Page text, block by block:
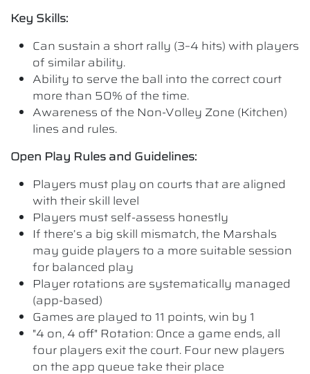
Key Skills:
Can sustain a short rally (3–4 hits) with players
of similar ability.
Ability to serve the ball into the correct court
more than 50% of the time.
Awareness of the Non-Volley Zone (Kitchen)
lines and rules.
Open Play Rules and Guidelines:
Players must play on courts that are aligned
with their skill level
Players must self-assess honestly
If there’s a big skill mismatch, the Marshals
may guide players to a more suitable session
for balanced play
Player rotations are systematically managed
(app-based)
Games are played to 11 points, win by 1
"4 on, 4 off" Rotation: Once a game ends, all
four players exit the court. Four new players
on the app queue take their place